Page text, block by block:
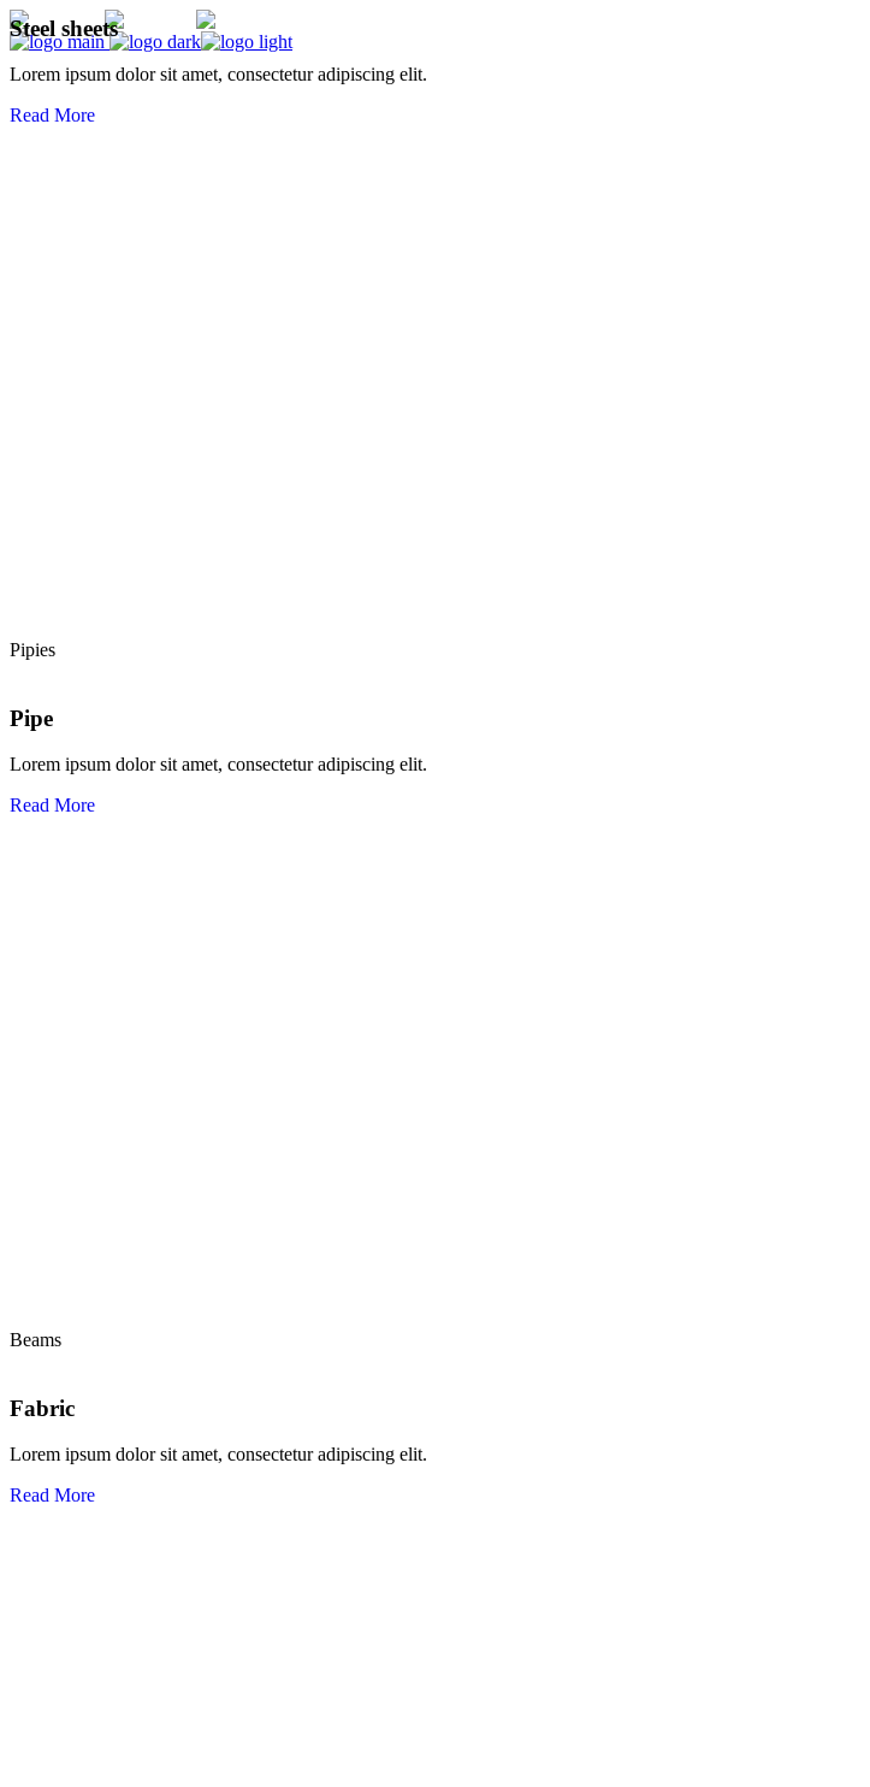
Steel sheets
Lorem ipsum dolor sit amet, consectetur adipiscing elit.
Read More
Pipies
Pipe
Lorem ipsum dolor sit amet, consectetur adipiscing elit.
Read More
Beams
Fabric
Lorem ipsum dolor sit amet, consectetur adipiscing elit.
Read More